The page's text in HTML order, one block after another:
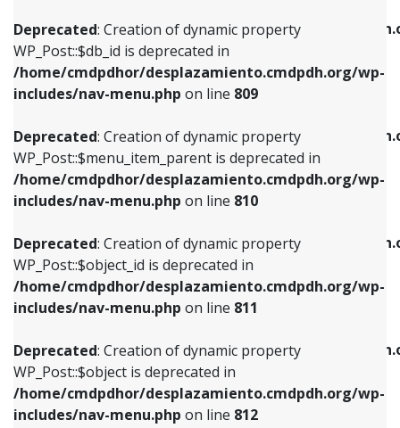
Deprecated: Creation of dynamic property
WP_Post::$db_id is deprecated in
/home/cmdpdhor/desplazamiento.cmdpdh.org/wp-
includes/nav-menu.php on line 809
Deprecated: Creation of dynamic property
WP_Post::$menu_item_parent is deprecated in
/home/cmdpdhor/desplazamiento.cmdpdh.org/wp-
includes/nav-menu.php on line 810
Deprecated: Creation of dynamic property
WP_Post::$object_id is deprecated in
/home/cmdpdhor/desplazamiento.cmdpdh.org/wp-
includes/nav-menu.php on line 811
Deprecated: Creation of dynamic property
WP_Post::$object is deprecated in
/home/cmdpdhor/desplazamiento.cmdpdh.org/wp-
includes/nav-menu.php on line 812
/home/cmdpdhor/
includes/nav-menu.php
Deprecated: Creation of dynamic property
/home/cmdpdhor/
includes/nav-menu.phpon line903
Deprecated: Creation of dynamic property
/home/cmdpdhor/
includes/nav-menu.phpon line
Deprecated: Creation of dynamic property
/home/cmdpdhor/
includes/nav-menu.php
Deprecated: Creation of dynamic property
includes/nav-menu.phpon line809
Deprecated: Creation of dynamic property
WP_Post::$menu_item_parent is deprecated in
includes/nav-menu.phpon line810
Deprecated: Creation of dynamic property
WP_Post::$object_id is deprecated in
includes/nav-menu.phpon line811
Deprecated: Creation of dynamic property
WP_Post::$object is deprecated in
includes/nav-menu.phpon line812
Deprecated: Creation of dynamic property
WP_Post::$type is deprecated in